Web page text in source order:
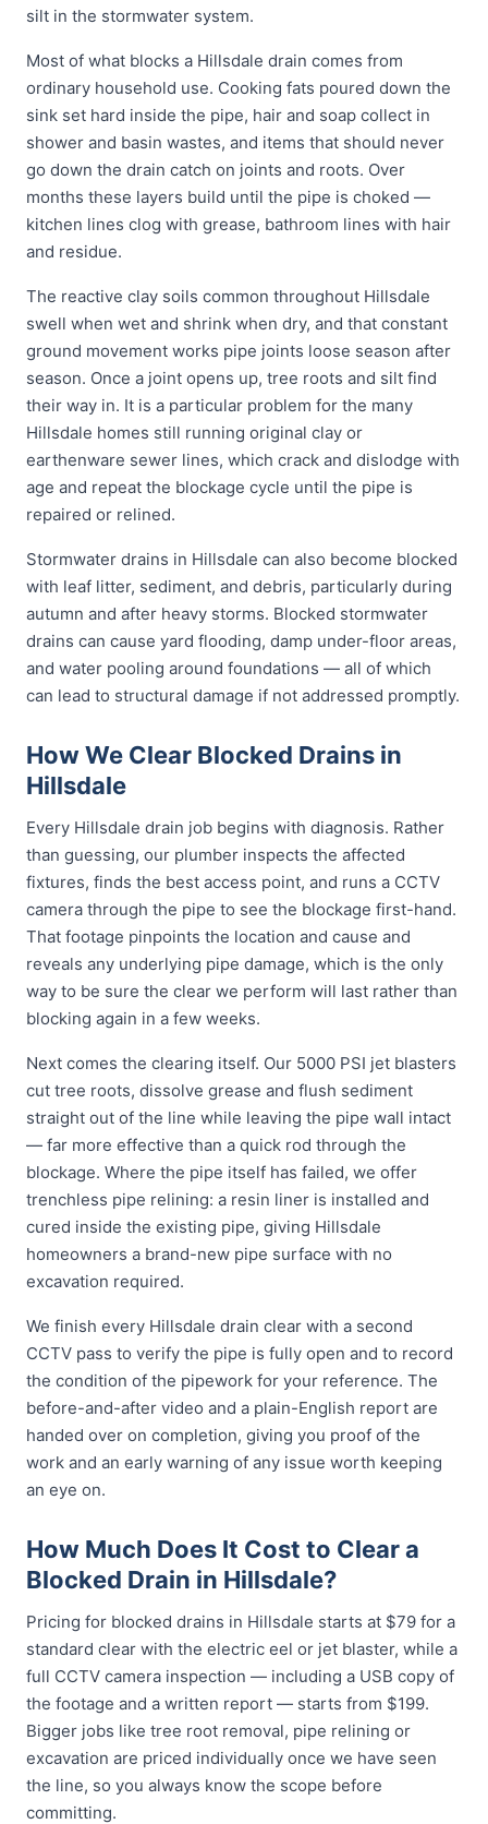
silt in the stormwater system.
Most of what blocks a Hillsdale drain comes from
ordinary household use. Cooking fats poured down the
sink set hard inside the pipe, hair and soap collect in
shower and basin wastes, and items that should never
go down the drain catch on joints and roots. Over
months these layers build until the pipe is choked —
kitchen lines clog with grease, bathroom lines with hair
and residue.
The reactive clay soils common throughout Hillsdale
swell when wet and shrink when dry, and that constant
ground movement works pipe joints loose season after
season. Once a joint opens up, tree roots and silt find
their way in. It is a particular problem for the many
Hillsdale homes still running original clay or
earthenware sewer lines, which crack and dislodge with
age and repeat the blockage cycle until the pipe is
repaired or relined.
Stormwater drains in Hillsdale can also become blocked
with leaf litter, sediment, and debris, particularly during
autumn and after heavy storms. Blocked stormwater
drains can cause yard flooding, damp under-floor areas,
and water pooling around foundations — all of which
can lead to structural damage if not addressed promptly.
How We Clear Blocked Drains in
Hillsdale
Every Hillsdale drain job begins with diagnosis. Rather
than guessing, our plumber inspects the affected
fixtures, finds the best access point, and runs a CCTV
camera through the pipe to see the blockage first-hand.
That footage pinpoints the location and cause and
reveals any underlying pipe damage, which is the only
way to be sure the clear we perform will last rather than
blocking again in a few weeks.
Next comes the clearing itself. Our 5000 PSI jet blasters
cut tree roots, dissolve grease and flush sediment
straight out of the line while leaving the pipe wall intact
— far more effective than a quick rod through the
blockage. Where the pipe itself has failed, we offer
trenchless pipe relining: a resin liner is installed and
cured inside the existing pipe, giving Hillsdale
homeowners a brand-new pipe surface with no
excavation required.
We finish every Hillsdale drain clear with a second
CCTV pass to verify the pipe is fully open and to record
the condition of the pipework for your reference. The
before-and-after video and a plain-English report are
handed over on completion, giving you proof of the
work and an early warning of any issue worth keeping
an eye on.
How Much Does It Cost to Clear a
Blocked Drain in Hillsdale?
Pricing for blocked drains in Hillsdale starts at $79 for a
standard clear with the electric eel or jet blaster, while a
full CCTV camera inspection — including a USB copy of
the footage and a written report — starts from $199.
Bigger jobs like tree root removal, pipe relining or
excavation are priced individually once we have seen
the line, so you always know the scope before
committing.